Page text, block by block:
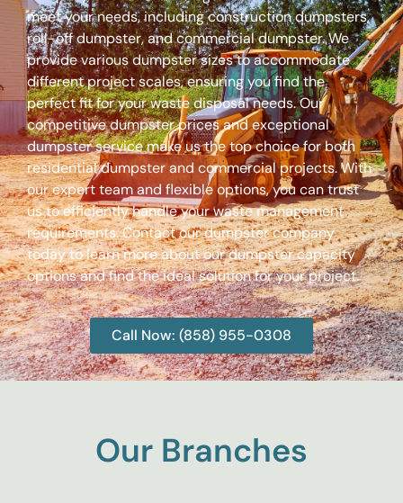
meet your needs, including construction dumpsters,
roll-off dumpster, and commercial dumpster. We
provide various dumpster sizes to accommodate
different project scales, ensuring you find the
perfect fit for your waste disposal needs. Our
competitive dumpster prices and exceptional
dumpster service make us the top choice for both
residential dumpster and commercial projects. With
our expert team and flexible options, you can trust
us to efficiently handle your waste management
requirements. Contact our dumpster company
today to learn more about our dumpster capacity
options and find the ideal solution for your project.
Call Now: (858) 955-0308
Our Branches